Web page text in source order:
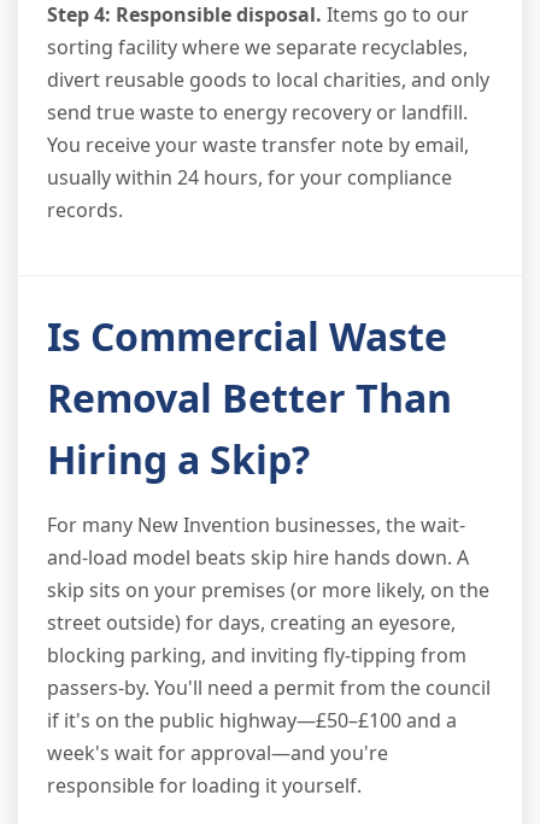
Step 4: Responsible disposal. Items go to our
sorting facility where we separate recyclables,
divert reusable goods to local charities, and only
send true waste to energy recovery or landfill.
You receive your waste transfer note by email,
usually within 24 hours, for your compliance
records.
Is Commercial Waste
Removal Better Than
Hiring a Skip?
For many New Invention businesses, the wait-
and-load model beats skip hire hands down. A
skip sits on your premises (or more likely, on the
street outside) for days, creating an eyesore,
blocking parking, and inviting fly-tipping from
passers-by. You'll need a permit from the council
if it's on the public highway—£50–£100 and a
week's wait for approval—and you're
responsible for loading it yourself.